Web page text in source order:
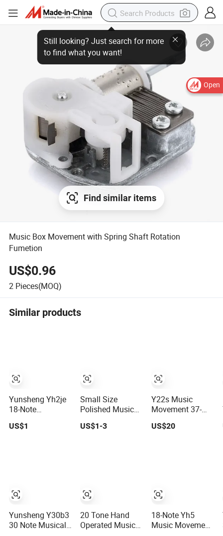
Open
Find similar items
Music Box Movement with Spring Shaft Rotation
Fumetion
US$0.96
2 Pieces(MOQ)
Similar products
Yunsheng Yh2je
18-Note
Handcrank
Musical
Part Birthday
Musical Gift
Accessory
US$1
Yunsheng Y30b3
30 Note Musical
Small Size
Polished Music
Box Movement
for Creative
US$1-3
20 Tone Hand
Operated Music
Y22s Music
Movement 37-
Note Yunsheng
Metal Material
Music Box Core
US$20
18-Note Yh5
Music Movement